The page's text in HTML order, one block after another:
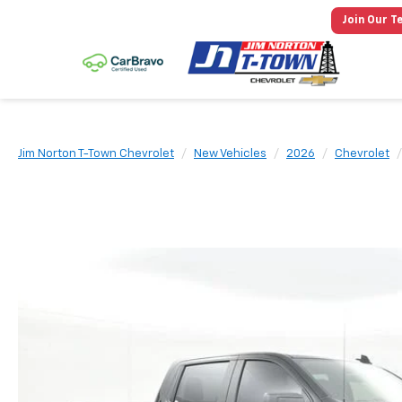
Join Our
Jim Norton T-Town Chevrolet New Vehicles 2026 Chevrolet